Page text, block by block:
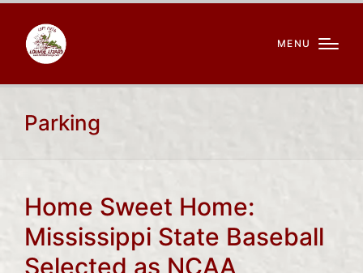
MENU
Parking
Home Sweet Home:
Mississippi State Baseball
Selected as NCAA